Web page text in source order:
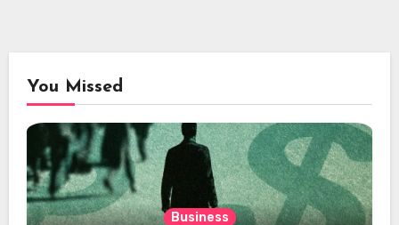
You Missed
Business